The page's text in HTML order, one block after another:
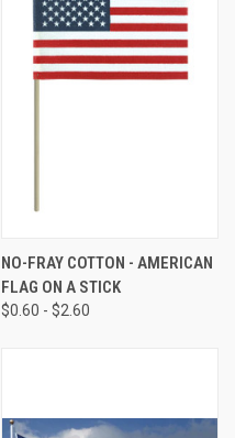
NO-FRAY COTTON - AMERICAN
FLAG ON A STICK
$0.60 - $2.60